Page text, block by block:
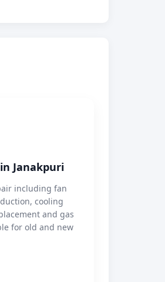
Janakpuri
including fan
cooling
and gas
for old and new